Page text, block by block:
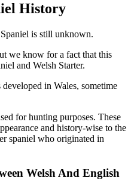
History
is still unknown.
we know for a fact that this
and Welsh Starter.
in Wales, sometime
for hunting purposes. These
and history-wise to the
spaniel who originated in
Welsh And English